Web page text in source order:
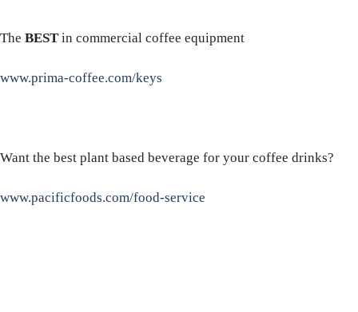
The BEST in commercial coffee equipment
www.prima-coffee.com/keys
Want the best plant based beverage for your coffee drinks?
www.pacificfoods.com/food-service